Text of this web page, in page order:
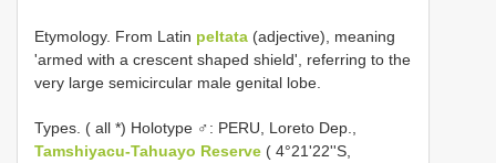
Etymology. From Latin peltata (adjective), meaning
'armed with a crescent shaped shield', referring to the
very large semicircular male genital lobe.
Types. ( all *) Holotype ♂: PERU, Loreto Dep.,
Tamshiyacu-Tahuayo Reserve ( 4°21'22''S,